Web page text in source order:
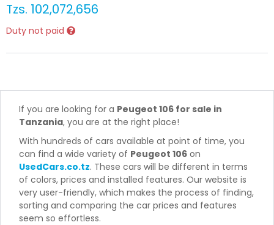
Tzs. 102,072,656
Duty not paid
If you are looking for a Peugeot 106 for sale in
Tanzania, you are at the right place!
With hundreds of cars available at point of time, you
can find a wide variety of Peugeot 106 on
UsedCars.co.tz. These cars will be different in terms
of colors, prices and installed features. Our website is
very user-friendly, which makes the process of finding,
sorting and comparing the car prices and features
seem so effortless.